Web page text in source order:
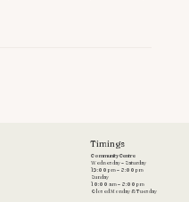
Timings
Community Centre
Wednesday – Saturday
12:00 pm – 8:00 pm
Sunday
10:00 am – 8:00 pm
Closed Monday & Tuesday